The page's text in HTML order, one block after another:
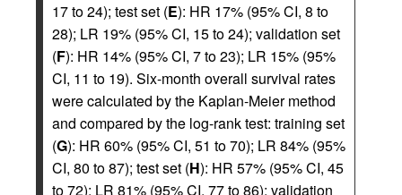
17 to 24); test set (E): HR 17% (95% CI, 8 to
28); LR 19% (95% CI, 15 to 24); validation set
(F): HR 14% (95% CI, 7 to 23); LR 15% (95%
CI, 11 to 19). Six-month overall survival rates
were calculated by the Kaplan-Meier method
and compared by the log-rank test: training set
(G): HR 60% (95% CI, 51 to 70); LR 84% (95%
CI, 80 to 87); test set (H): HR 57% (95% CI, 45
to 72); LR 81% (95% CI, 77 to 86); validation